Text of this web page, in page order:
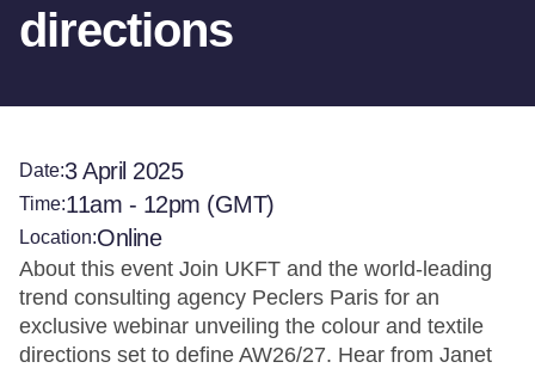
directions
Date:3 April 2025
Time:11am - 12pm (GMT)
Location:Online
About this event Join UKFT and the world-leading
trend consulting agency Peclers Paris for an
exclusive webinar unveiling the colour and textile
directions set to define AW26/27. Hear from Janet